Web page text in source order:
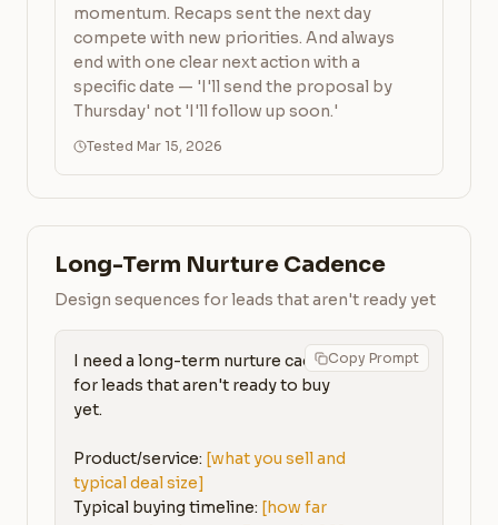
momentum. Recaps sent the next day
compete with new priorities. And always
end with one clear next action with a
specific date — 'I'll send the proposal by
Thursday' not 'I'll follow up soon.'
Tested Mar 15, 2026
Long-Term Nurture Cadence
Design sequences for leads that aren't ready yet
Copy Prompt
I need a long-term nurture cadence
for leads that aren't ready to buy
yet.
Product/service: [what you sell and
typical deal size]
Typical buying timeline: [how far